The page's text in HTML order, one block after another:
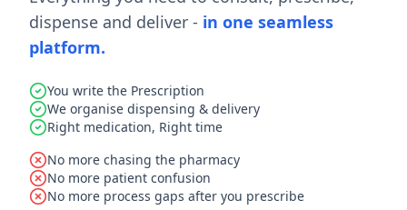
dispense and deliver - in one seamless
platform.
You write the Prescription
We organise dispensing & delivery
Right medication, Right time
No more chasing the pharmacy
No more patient confusion
No more process gaps after you prescribe